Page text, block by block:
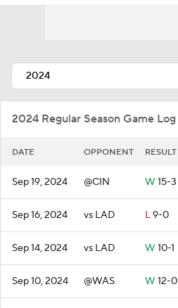
2024 Regular Season Game Log
DATE OPPONENT RESULT
Sep 19, 2024 @CIN W 15-3
Sep 16, 2024 vs LAD L9-0
Sep 14, 2024 vs LAD W 10-1
Sep 10, 2024 @WAS W 12-0